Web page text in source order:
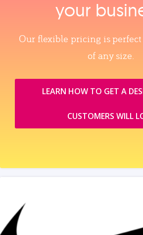
your
Our flexible pricing is perfect
of any size.
LEARN HOW TO GET A
CUSTOMERS WILL